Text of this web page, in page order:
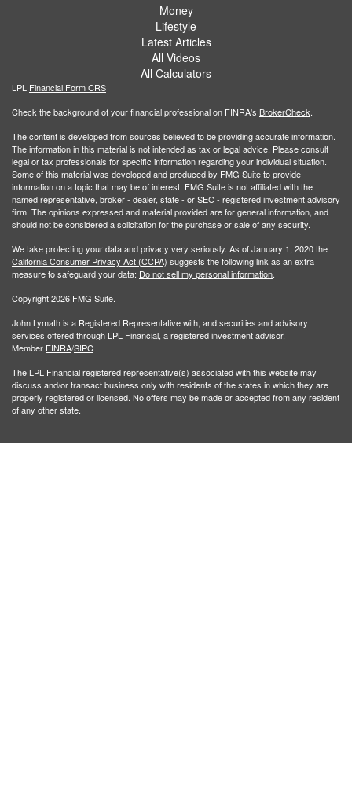
Money
Lifestyle
Latest Articles
All Videos
All Calculators
LPL Financial Form CRS
Check the background of your financial professional on FINRA's BrokerCheck.
The content is developed from sources believed to be providing accurate information.
The information in this material is not intended as tax or legal advice. Please consult
legal or tax professionals for specific information regarding your individual situation.
Some of this material was developed and produced by FMG Suite to provide
information on a topic that may be of interest. FMG Suite is not affiliated with the
named representative, broker - dealer, state - or SEC - registered investment advisory
firm. The opinions expressed and material provided are for general information, and
should not be considered a solicitation for the purchase or sale of any security.
We take protecting your data and privacy very seriously. As of January 1, 2020 the
California Consumer Privacy Act (CCPA) suggests the following link as an extra
measure to safeguard your data: Do not sell my personal information.
Copyright 2026 FMG Suite.
John Lymath is a Registered Representative with, and securities and advisory
services offered through LPL Financial, a registered investment advisor.
Member FINRA/SIPC
The LPL Financial registered representative(s) associated with this website may
discuss and/or transact business only with residents of the states in which they are
properly registered or licensed. No offers may be made or accepted from any resident
of any other state.